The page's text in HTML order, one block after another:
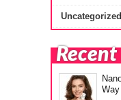
Uncategorized
Recent